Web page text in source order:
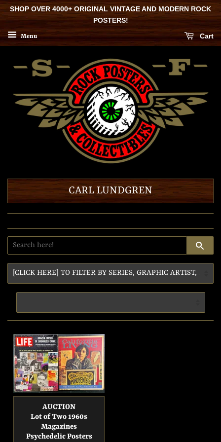
SHOP OVER 4000+ ORIGINAL VINTAGE AND MODERN ROCK
POSTERS!
Menu Cart
CARL LUNDGREN
AUCTION
Lot of Two 1960s
Magazines
Psychedelic Posters